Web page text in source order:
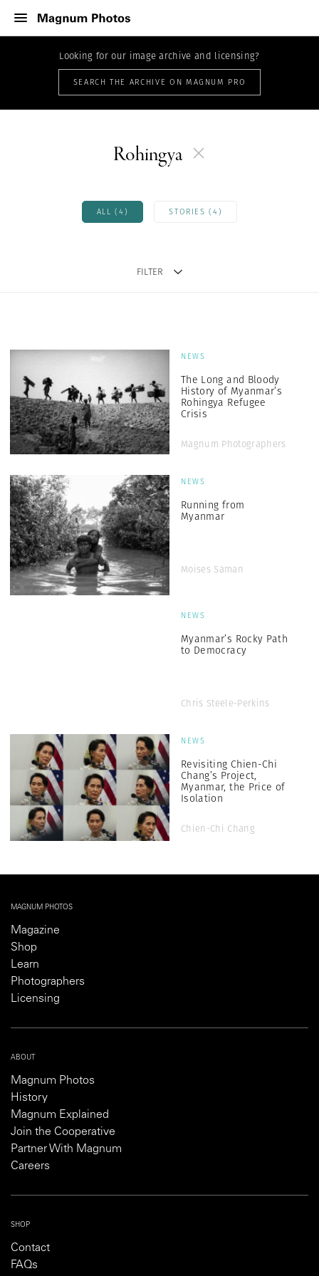
Looking for our image archive and licensing?
SEARCH THE ARCHIVE ON MAGNUM PRO
Rohingya
ALL (4) STORIES (4)
FILTER
NEWS
The Long and Bloody
History of Myanmar’s
Rohingya Refugee
Crisis
Magnum Photographers
NEWS
Running from
Myanmar
Moises Saman
NEWS
Myanmar’s Rocky Path
to Democracy
Chris Steele-Perkins
NEWS
Revisiting Chien-Chi
Chang’s Project,
Myanmar, the Price of
Isolation
Chien-Chi Chang
MAGNUM PHOTOS
Magazine
Shop
Learn
Photographers
Licensing
ABOUT
Magnum Photos
History
Magnum Explained
Join the Cooperative
Partner With Magnum
Careers
SHOP
Contact
FAQs